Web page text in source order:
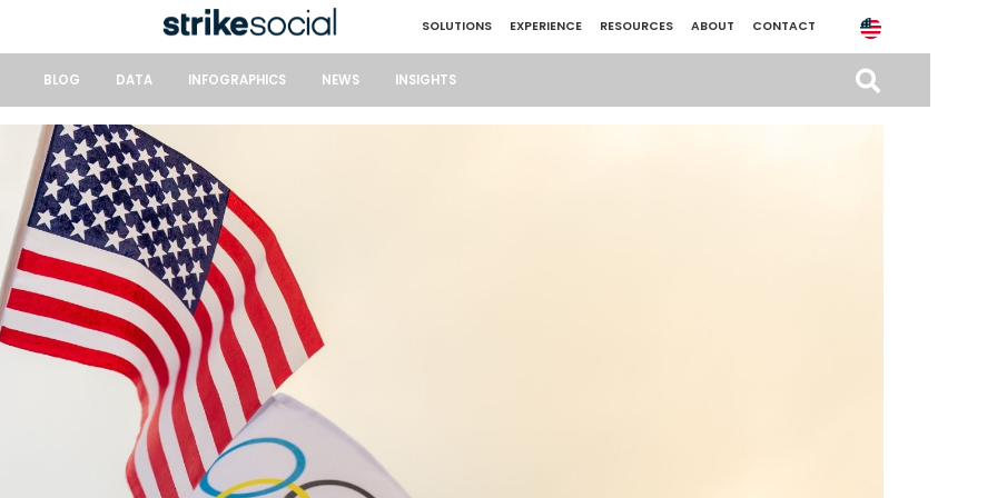
SOLUTIONS EXPERIENCE RESOURCES ABOUT CONTACT
BLOG DATA INFOGRAPHICS NEWS INSIGHTS